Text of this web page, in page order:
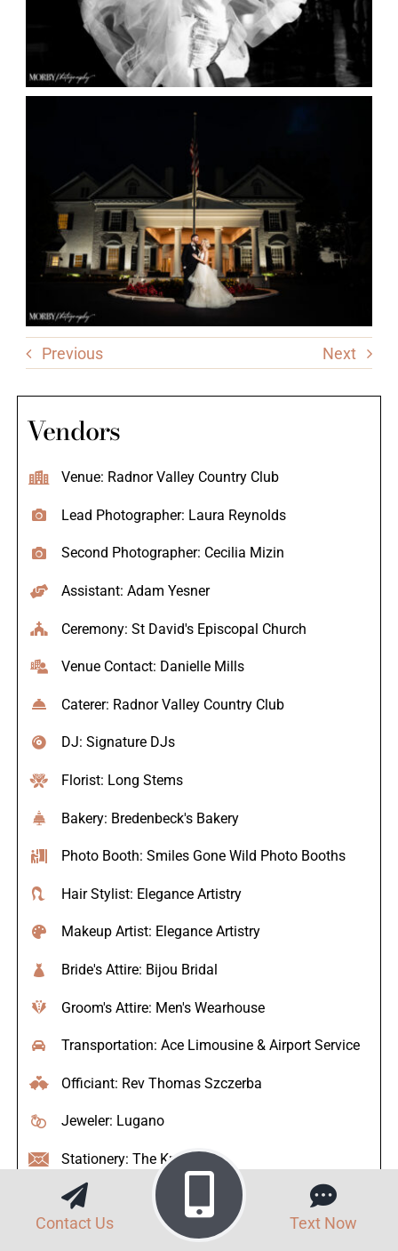
Previous Next
Vendors
Venue: Radnor Valley Country Club
Lead Photographer: Laura Reynolds
Second Photographer: Cecilia Mizin
Assistant: Adam Yesner
Ceremony: St David's Episcopal Church
Venue Contact: Danielle Mills
Caterer: Radnor Valley Country Club
DJ: Signature DJs
Florist: Long Stems
Bakery: Bredenbeck's Bakery
Photo Booth: Smiles Gone Wild Photo Booths
Hair Stylist: Elegance Artistry
Makeup Artist: Elegance Artistry
Bride's Attire: Bijou Bridal
Groom's Attire: Men's Wearhouse
Transportation: Ace Limousine & Airport Service
Officiant: Rev Thomas Szczerba
Jeweler: Lugano
Stationery: The Knot
Contact Us Text Now